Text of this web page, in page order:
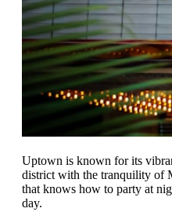
Uptown is known for its
district with the tranquility of
that knows how to party at
day.